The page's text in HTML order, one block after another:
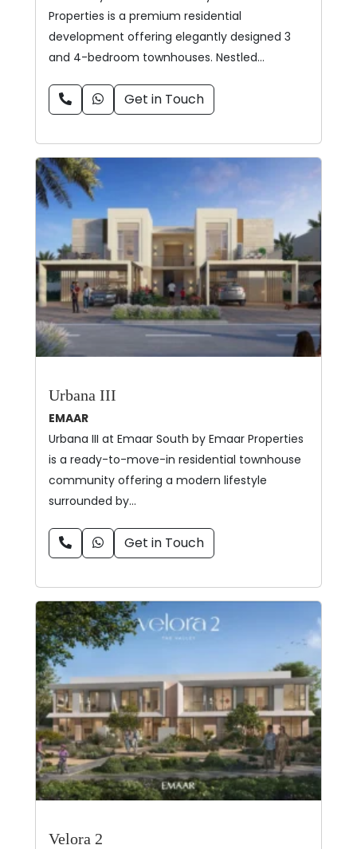
Properties is a premium residential
development offering elegantly designed 3
and 4-bedroom townhouses. Nestled…
Get in Touch
Urbana III
EMAAR
Urbana III at Emaar South by Emaar Properties
is a ready-to-move-in residential townhouse
community offering a modern lifestyle
surrounded by…
Get in Touch
Velora 2